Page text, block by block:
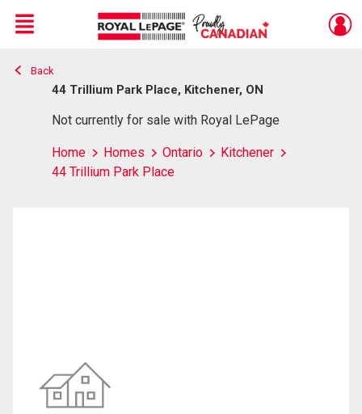
Live
En Direct
Menu
Back
44 Trillium Park Place, Kitchener, ON
Not currently for sale with Royal LePage
Home Homes Ontario
Kitchener
44 Trillium Park Place